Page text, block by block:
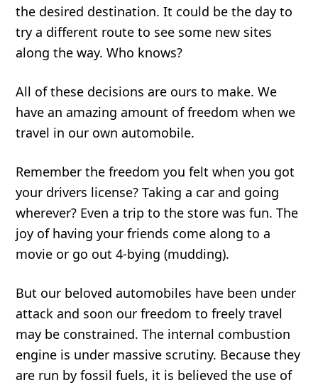
the desired destination. It could be the day to
try a different route to see some new sites
along the way. Who knows?
All of these decisions are ours to make. We
have an amazing amount of freedom when we
travel in our own automobile.
Remember the freedom you felt when you got
your drivers license? Taking a car and going
wherever? Even a trip to the store was fun. The
joy of having your friends come along to a
movie or go out 4-bying (mudding).
But our beloved automobiles have been under
attack and soon our freedom to freely travel
may be constrained. The internal combustion
engine is under massive scrutiny. Because they
are run by fossil fuels, it is believed the use of